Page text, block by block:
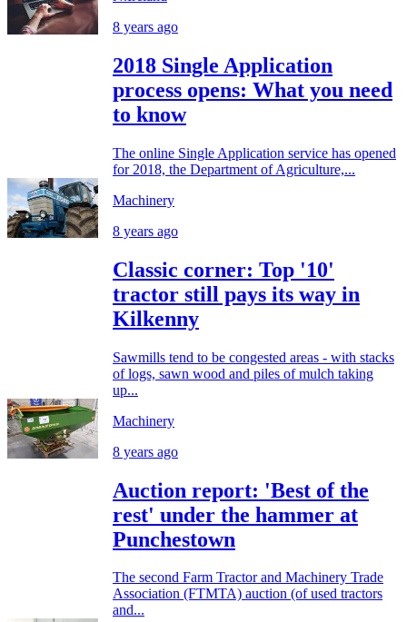
8 years ago
2018 Single Application
process opens: What you need
to know
The online Single Application service has opened
for 2018, the Department of Agriculture,...
Machinery
8 years ago
Classic corner: Top '10'
tractor still pays its way in
Kilkenny
Sawmills tend to be congested areas - with stacks
of logs, sawn wood and piles of mulch taking
up...
Machinery
8 years ago
Auction report: 'Best of the
rest' under the hammer at
Punchestown
The second Farm Tractor and Machinery Trade
Association (FTMTA) auction (of used tractors
and...